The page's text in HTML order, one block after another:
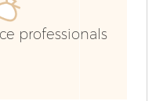
professionals